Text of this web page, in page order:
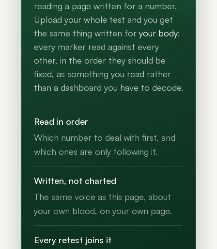
reading a page written for a number.
Upload your whole test and you get
the same thing written for your body:
every marker read against every
other, in the order they should be
fixed, as something you read rather
than a dashboard you have to decode.
Read in order
Which number to deal with first, and
which ones are only following it.
Written, not charted
The same voice as this page, about
your own blood, on your own page.
Every retest joins it